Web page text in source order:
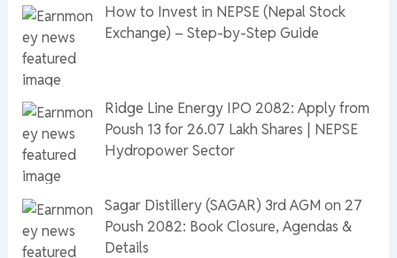
How to Invest in NEPSE (Nepal Stock
Exchange) – Step-by-Step Guide
Ridge Line Energy IPO 2082: Apply from
Poush 13 for 26.07 Lakh Shares | NEPSE
Hydropower Sector
Sagar Distillery (SAGAR) 3rd AGM on 27
Poush 2082: Book Closure, Agendas &
Details